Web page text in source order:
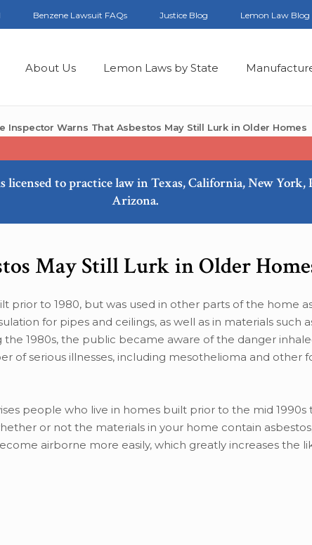
Benzene Lawsuit FAQs Justice Blog Lemon Law Blog
About Us Lemon Laws by State
Inspector Warns That Asbestos May Still Lurk in Older Homes
licensed to practice law in Texas, California, New
Arizona.
May Still Lurk in Older
prior to 1980, but was used in other parts of the home
for pipes and ceilings, as well as in materials such
1980s, the public became aware of the danger
of serious illnesses, including mesothelioma and other
people who live in homes built prior to the mid 1990s
or not the materials in your home contain
airborne more easily, which greatly increases the